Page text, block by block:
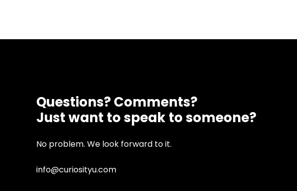
Questions? Comments?
Just want to speak to someone?
No problem. We look forward to it.
info@curiosityu.com